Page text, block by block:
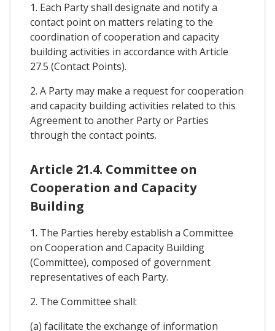
1. Each Party shall designate and notify a
contact point on matters relating to the
coordination of cooperation and capacity
building activities in accordance with Article
27.5 (Contact Points).
2. A Party may make a request for cooperation
and capacity building activities related to this
Agreement to another Party or Parties
through the contact points.
Article 21.4. Committee on
Cooperation and Capacity
Building
1. The Parties hereby establish a Committee
on Cooperation and Capacity Building
(Committee), composed of government
representatives of each Party.
2. The Committee shall:
(a) facilitate the exchange of information